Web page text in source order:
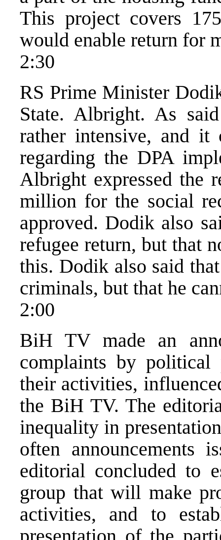
This project covers
would enable return for
2:30
RS Prime Minister
State. Albright. As
rather intensive, and it
regarding the DPA
Albright expressed the
million for the social
approved. Dodik also
refugee return, but that
this. Dodik also said
criminals, but that he
2:00
BiH TV made an
complaints by political
their activities,
the BiH TV. The
inequality in
often announcements
editorial concluded to
group that will make
activities, and to